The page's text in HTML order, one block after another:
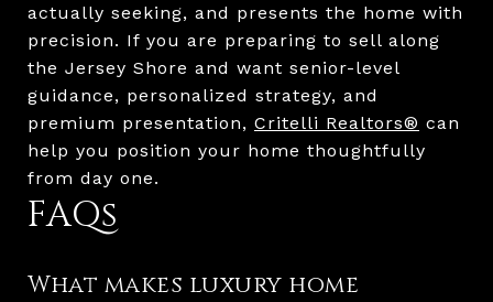
actually seeking, and presents the home with
precision. If you are preparing to sell along
the Jersey Shore and want senior-level
guidance, personalized strategy, and
premium presentation, Critelli Realtors® can
help you position your home thoughtfully
from day one.
FAQs
What makes luxury home